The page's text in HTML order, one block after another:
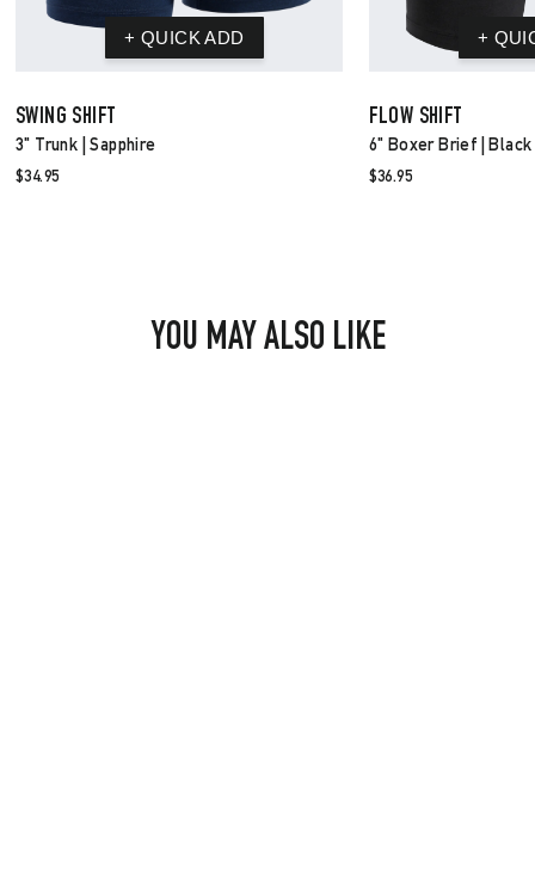
SWING SHIFT
3" Trunk | Sapphire
$34.95
FLOW SHIFT
6" Boxer Brief | Black
$36.95
YOU MAY ALSO LIKE